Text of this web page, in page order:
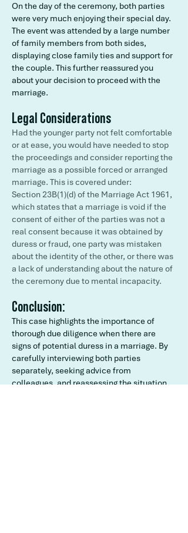
On the day of the ceremony, both parties
were very much enjoying their special day.
The event was attended by a large number
of family members from both sides,
displaying close family ties and support for
the couple. This further reassured you
about your decision to proceed with the
marriage.
Legal Considerations
Had the younger party not felt comfortable
or at ease, you would have needed to stop
the proceedings and consider reporting the
marriage as a possible forced or arranged
marriage. This is covered under:
Section 23B(1)(d) of the Marriage Act 1961,
which states that a marriage is void if the
consent of either of the parties was not a
real consent because it was obtained by
duress or fraud, one party was mistaken
about the identity of the other, or there was
a lack of understanding about the nature of
the ceremony due to mental incapacity.
Conclusion:
This case highlights the importance of
thorough due diligence when there are
signs of potential duress in a marriage. By
carefully interviewing both parties
separately, seeking advice from
colleagues, and reassessing the situation,